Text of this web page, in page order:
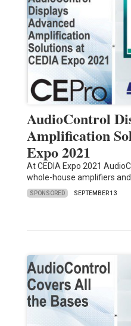
AudioControl
Amplification
Expo 2021
At CEDIA Expo 2021
whole-house amplifiers
SPONSORED SEPTEMBER 13